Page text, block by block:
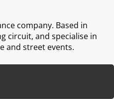
company. Based in
circuit, and specialise in
and street events.